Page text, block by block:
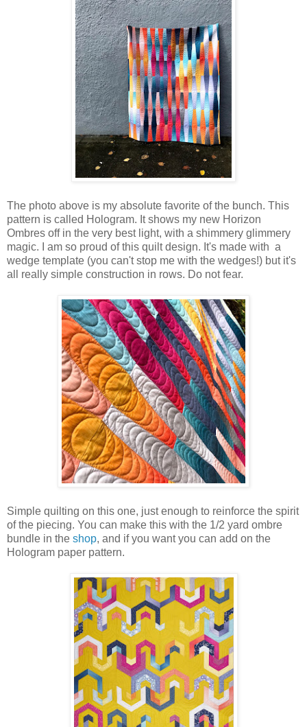
The photo above is my absolute favorite of the bunch. This
pattern is called Hologram. It shows my new Horizon
Ombres off in the very best light, with a shimmery glimmery
magic. I am so proud of this quilt design. It's made with a
wedge template (you can't stop me with the wedges!) but it's
all really simple construction in rows. Do not fear.
Simple quilting on this one, just enough to reinforce the spirit
of the piecing. You can make this with the 1/2 yard ombre
bundle in the shop, and if you want you can add on the
Hologram paper pattern.